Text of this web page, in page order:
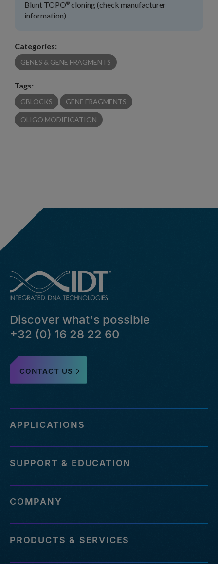
Blunt TOPO® cloning (check manufacturer
information).
Categories:
GENES & GENE FRAGMENTS
Tags:
GBLOCKS GENE FRAGMENTS
OLIGO MODIFICATION
Discover what's possible
+32 (0) 16 28 22 60
CONTACT US
APPLICATIONS
SUPPORT & EDUCATION
COMPANY
PRODUCTS & SERVICES